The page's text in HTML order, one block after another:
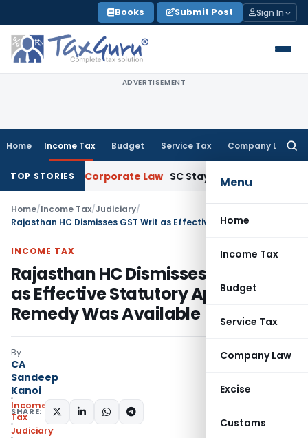
to
content
Books Submit Post Sign In
ADVERTISEMENT
Home Income Tax Budget Service Tax Company Law
Menu
Home
Income Tax
Budget
Service Tax
Company Law
Excise
Customs
TOP STORIESCorporate Law SC Stays Vivo SFIO Prosecution
Home/Income Tax/Judiciary/
INCOME TAX
Rajasthan HC Dismisses GST Writ
as Effective Statutory Appeal
Remedy Was Available
By
CA
Sandeep
Kanoi
Income
Tax
Judiciary
SHARE: